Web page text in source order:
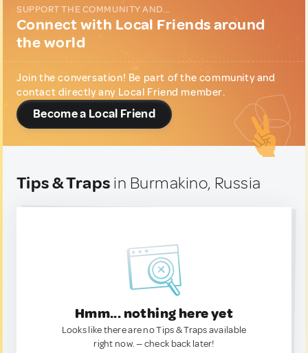
SUPPORT THE COMMUNITY AND...
Connect with Local Friends around
the world
Join the conversation! Be part of the community and
contact directly any Local Friend member.
Become a Local Friend
Tips & Traps in Burmakino, Russia
Hmm... nothing here yet
Looks like there are no Tips & Traps available
right now. — check back later!